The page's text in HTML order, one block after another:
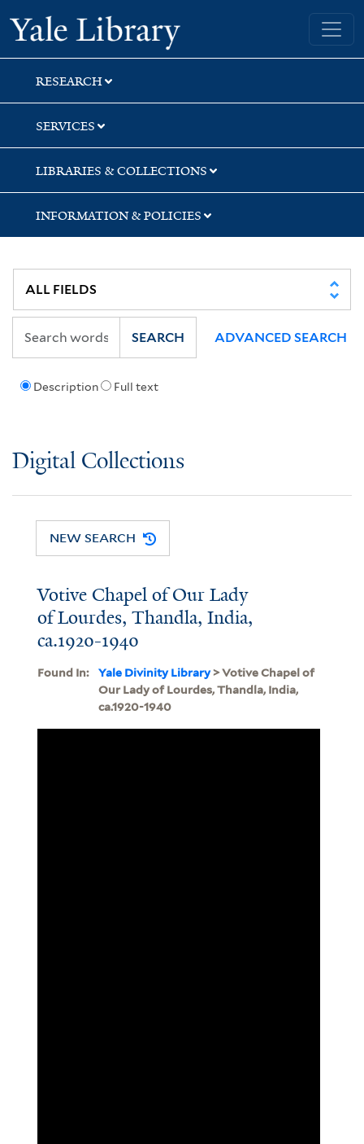
Skip
to
search
Skip
to
main
content
Yale University Library
RESEARCH
SERVICES
LIBRARIES & COLLECTIONS
INFORMATION & POLICIES
Description Full text
SEARCH ADVANCED SEARCH
Digital Collections
NEW SEARCH
Votive Chapel of Our Lady
of Lourdes, Thandla, India,
ca.1920-1940
Found In: Yale Divinity Library> Votive Chapel of
Our Lady of Lourdes, Thandla, India,
ca.1920-1940